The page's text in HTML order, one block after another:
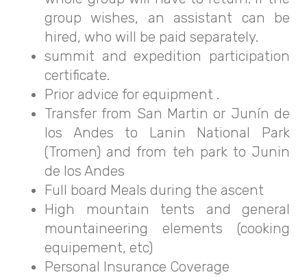
group wishes, an assistant can be
hired, who will be paid separately.
summit and expedition participation
certificate.
Prior advice for equipment .
Transfer from San Martin or Junín de
los Andes to Lanin National Park
(Tromen) and from teh park to Junin
de los Andes
Full board Meals during the ascent
High mountain tents and general
mountaineering elements (cooking
equipement, etc)
Personal Insurance Coverage